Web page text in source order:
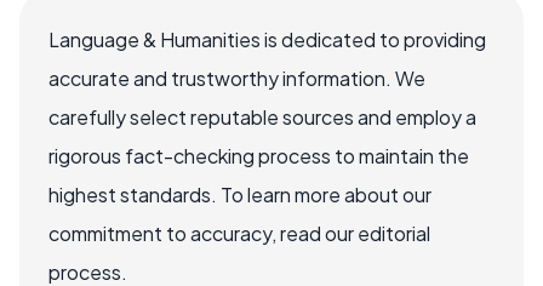
Language & Humanities is dedicated to providing
accurate and trustworthy information. We
carefully select reputable sources and employ a
rigorous fact-checking process to maintain the
highest standards. To learn more about our
commitment to accuracy, read our editorial
process.